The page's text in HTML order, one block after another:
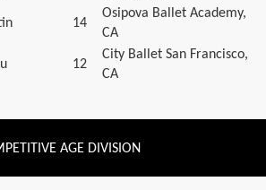
14
Osipova Ballet Academy,
CA
12
City Ballet San Francisco,
CA
AGE DIVISION